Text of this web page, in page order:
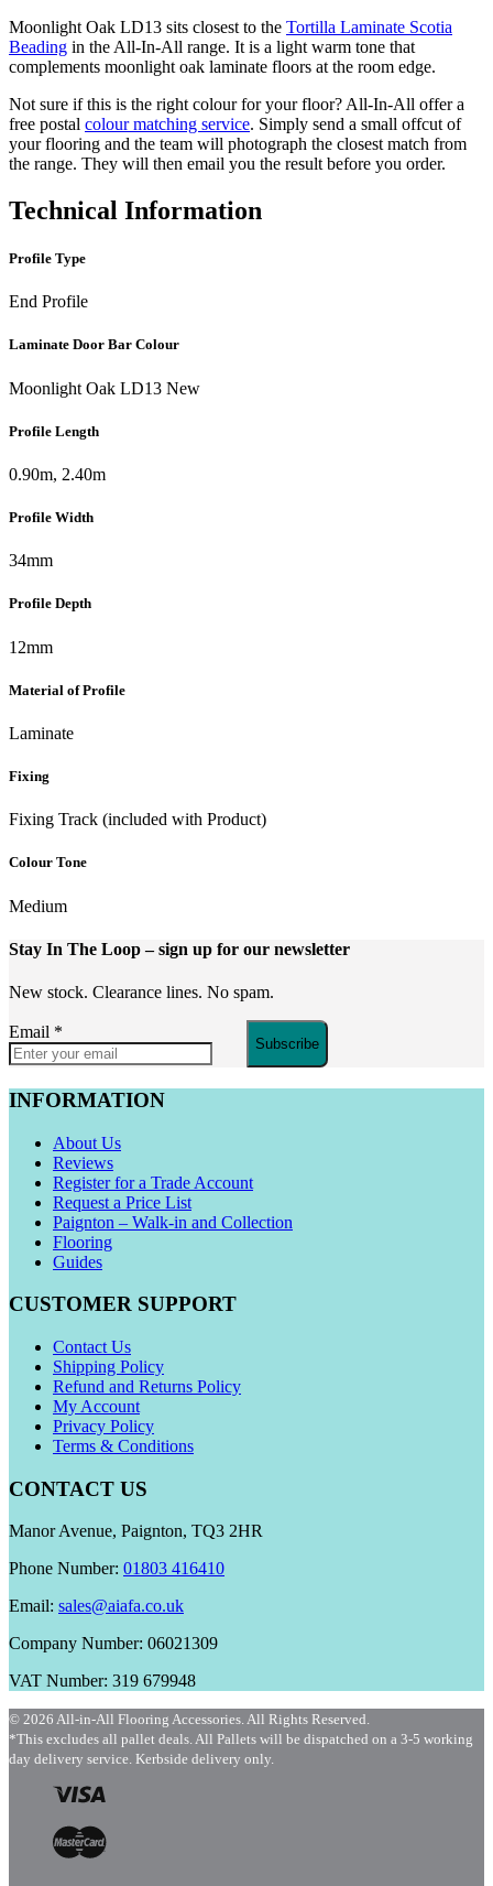
Moonlight Oak LD13 sits closest to the Tortilla Laminate Scotia
Beading in the All-In-All range. It is a light warm tone that
complements moonlight oak laminate floors at the room edge.
Not sure if this is the right colour for your floor? All-In-All offer a
free postal colour matching service. Simply send a small offcut of
your flooring and the team will photograph the closest match from
the range. They will then email you the result before you order.
Technical Information
Profile Type
End Profile
Laminate Door Bar Colour
Moonlight Oak LD13 New
Profile Length
0.90m, 2.40m
Profile Width
34mm
Profile Depth
12mm
Material of Profile
Laminate
Fixing
Fixing Track (included with Product)
Colour Tone
Medium
Stay In The Loop– sign up for our newsletter
New stock. Clearance lines. No spam.
Email *
Subscribe
INFORMATION
About Us
Reviews
Register for a Trade Account
Request a Price List
Paignton – Walk-in and Collection
Flooring
Guides
CUSTOMER SUPPORT
Contact Us
Shipping Policy
Refund and Returns Policy
My Account
Privacy Policy
Terms & Conditions
CONTACT US
Manor Avenue, Paignton, TQ3 2HR
Phone Number: 01803 416410
Email: sales@aiafa.co.uk
Company Number: 06021309
VAT Number: 319 679948
© 2026 All-in-All Flooring Accessories. All Rights Reserved.
*This excludes all pallet deals. All Pallets will be dispatched on a 3-5 working
day delivery service. Kerbside delivery only.